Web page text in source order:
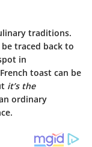
traditions.
traced back to
in
toast can be
it’s the
ordinary